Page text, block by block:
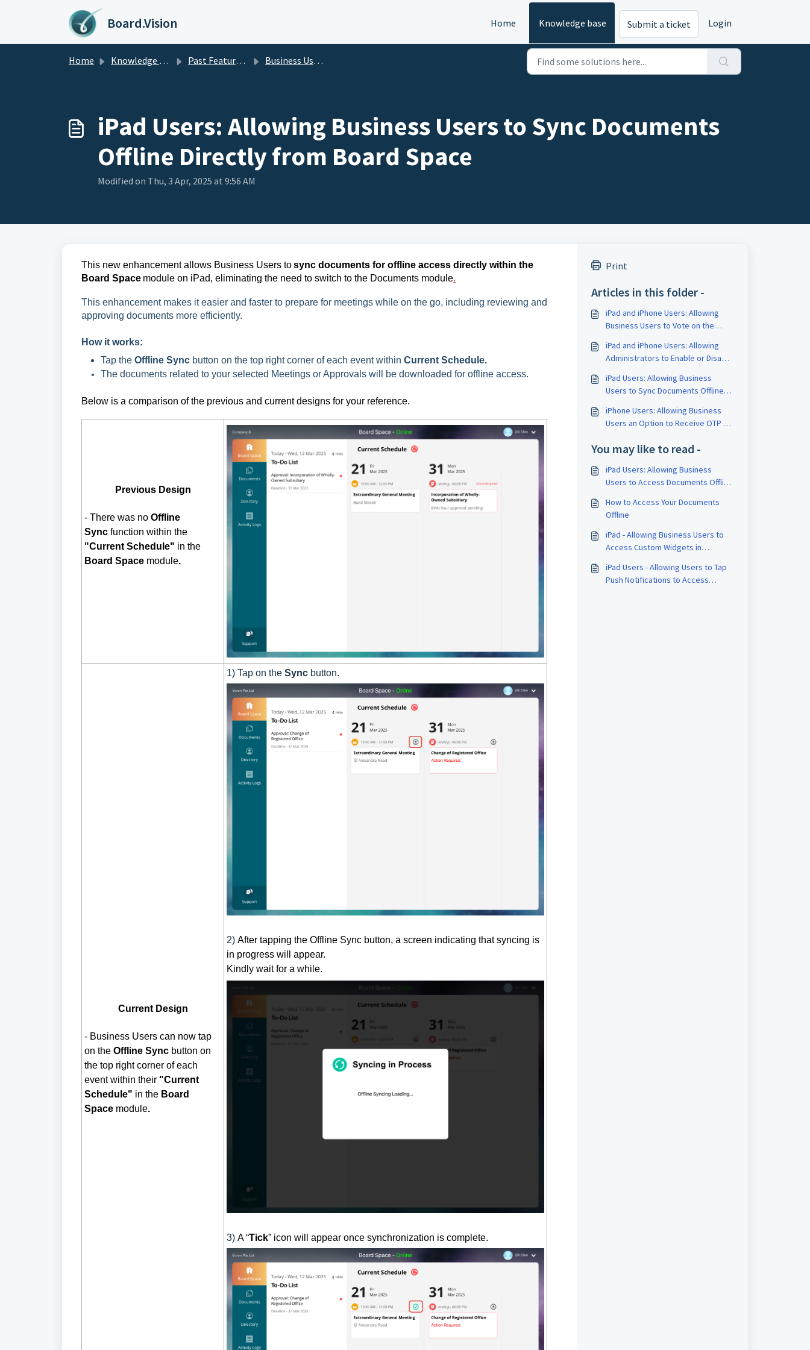
Skip to main content
Board.Vision Home Knowledge base Submit a ticket Login
Home Knowledge base Past Feature Updates 2025 Business User - Release Features Update for iPad and iPhone on 16 Apr 2025
iPad Users: Allowing Business Users to Sync Documents
Offline Directly from Board Space
Modified on Thu, 3 Apr, 2025 at 9:56 AM
This new enhancement allows Business Users to sync documents for offline access directly within the
Board Space module on iPad, eliminating the need to switch to the Documents module.
This enhancement makes it easier and faster to prepare for meetings while on the go, including reviewing and
approving documents more efficiently.
How it works:
Tap the Offline Sync button on the top right corner of each event within Current Schedule.
The documents related to your selected Meetings or Approvals will be downloaded for offline access.
Below is a comparison of the previous and current designs for your reference.
Previous Design
- There was no Offline
Sync function within the
"Current Schedule" in the
Board Space module.
Current Design
- Business Users can now tap
on the Offline Sync button on
the top right corner of each
event within their "Current
Schedule" in the Board
Space module.
1) Tap on the Sync button.
2) After tapping the Offline Sync button, a screen indicating that syncing is
in progress will appear.
Kindly wait for a while.
3) A “Tick” icon will appear once synchronization is complete.
Print
Articles in this folder -
iPad and iPhone Users: Allowing
Business Users to Vote on the
Other Business Users
iPad and iPhone Users: Allowing
Administrators to Enable or Disable
Approvals
iPad Users: Allowing Business
Users to Sync Documents Offline
iPhone Users: Allowing Business
Users an Option to Receive OTP via
You may like to read -
iPad Users: Allowing Business
Users to Access Documents Offline
How to Access Your Documents
Offline
iPad - Allowing Business Users to
Access Custom Widgets in
iPad Users - Allowing Users to Tap
Push Notifications to Access